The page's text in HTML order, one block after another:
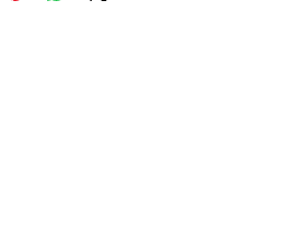
will receive an estimated time of arrival